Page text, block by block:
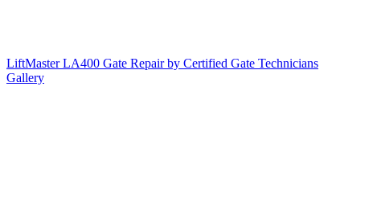
LiftMaster LA400 Gate Repair by Certified Gate Technicians
Gallery